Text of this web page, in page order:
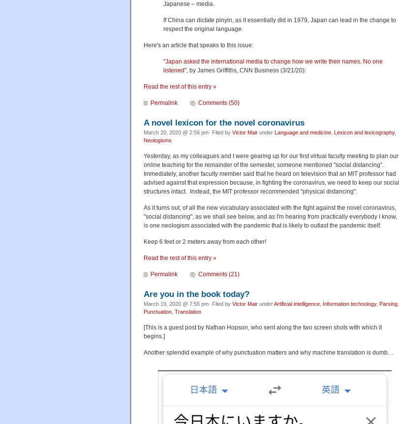
Japanese – media.
If China can dictate pinyin, as it essentially did in 1979, Japan can lead in the change to
respect the original language.
Here's an article that speaks to this issue:
"Japan asked the international media to change how we write their names. No one
listened", by James Griffiths, CNN Business (3/21/20):
Read the rest of this entry »
Permalink Comments (50)
A novel lexicon for the novel coronavirus
March 20, 2020 @ 2:56 pm· Filed by Victor Mair under Language and medicine Lexicon and lexicography,
Neologisms
Yesterday, as my colleagues and I were gearing up for our first virtual faculty meeting to plan our
online teaching for the remainder of the semester, someone mentioned "social distancing".
Immediately, another faculty member said that he heard on television that an MIT professor had
advised against that expression because, in fighting the coronavirus, we need to keep our social
structures intact. Instead, the MIT professor recommended "physical distancing".
As it turns out, of all the new vocabulary associated with the fight against the novel coronavirus,
"social distancing", as we shall see below, and as I'm hearing from practically everybody I know,
is one neologism associated with the pandemic that is likely to outlast the pandemic itself.
Keep 6 feet or 2 meters away from each other!
Read the rest of this entry »
Permalink Comments (21)
Are you in the book today?
March 19, 2020 @ 7:55 pm· Filed by Victor Mair underArtificial intelligence Information technology, Parsing
Punctuation Translation
[This is a guest post by Nathan Hopson, who sent along the two screen shots with which it
begins.]
Another splendid example of why punctuation matters and why machine translation is dumb…